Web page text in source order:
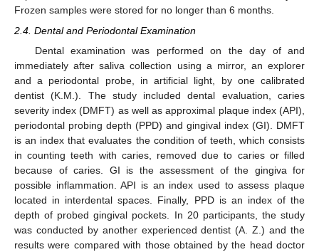
Frozen samples were stored for no longer than 6 months.
2.4. Dental and Periodontal Examination
Dental examination was performed on the day of and
immediately after saliva collection using a mirror, an explorer
and a periodontal probe, in artificial light, by one calibrated
dentist (K.M.). The study included dental evaluation, caries
severity index (DMFT) as well as approximal plaque index (API),
periodontal probing depth (PPD) and gingival index (GI). DMFT
is an index that evaluates the condition of teeth, which consists
in counting teeth with caries, removed due to caries or filled
because of caries. GI is the assessment of the gingiva for
possible inflammation. API is an index used to assess plaque
located in interdental spaces. Finally, PPD is an index of the
depth of probed gingival pockets. In 20 participants, the study
was conducted by another experienced dentist (A. Z.) and the
results were compared with those obtained by the head doctor